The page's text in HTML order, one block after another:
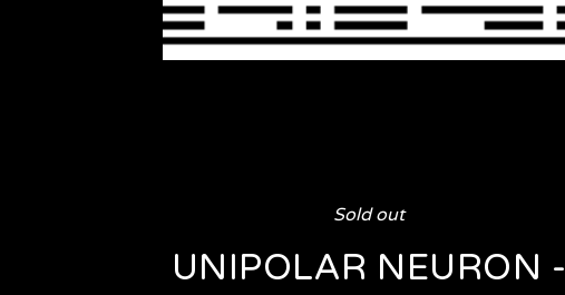
Sold out
UNIPOLAR NEURON -